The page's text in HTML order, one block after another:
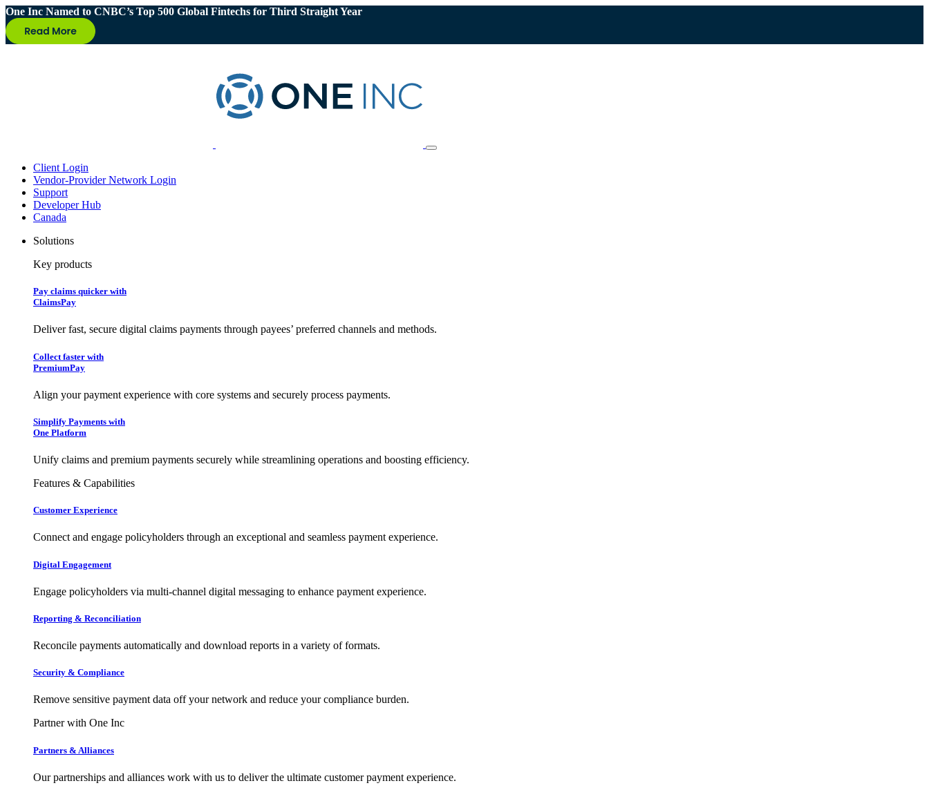
One Inc Named to CNBC’s Top 500 Global Fintechs for Third Straight Year
Client Login
Vendor-Provider Network Login
Support
Developer Hub
Canada
Solutions
Key products
Pay claims quicker with
ClaimsPay
Deliver fast, secure digital claims payments through payees’ preferred channels and methods.
Collect faster with
PremiumPay
Align your payment experience with core systems and securely process payments.
Simplify Payments with
One Platform
Unify claims and premium payments securely while streamlining operations and boosting efficiency.
Features & Capabilities
Customer Experience
Connect and engage policyholders through an exceptional and seamless payment experience.
Digital Engagement
Engage policyholders via multi-channel digital messaging to enhance payment experience.
Reporting & Reconciliation
Reconcile payments automatically and download reports in a variety of formats.
Security & Compliance
Remove sensitive payment data off your network and reduce your compliance burden.
Partner with One Inc
Partners & Alliances
Our partnerships and alliances work with us to deliver the ultimate customer payment experience.